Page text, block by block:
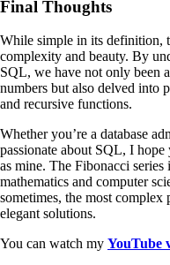
Final Thoughts
While simple in its definition,
complexity and beauty. By
SQL, we have not only been
numbers but also delved into
and recursive functions.
Whether you’re a database
passionate about SQL, I
as mine. The Fibonacci
mathematics and computer
sometimes, the most
elegant solutions.
You can watch my YouTube